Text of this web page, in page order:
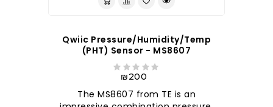
Qwiic Pressure/Humidity/Temp
(PHT) Sensor - MS8607
₪200
The MS8607 from TE is an